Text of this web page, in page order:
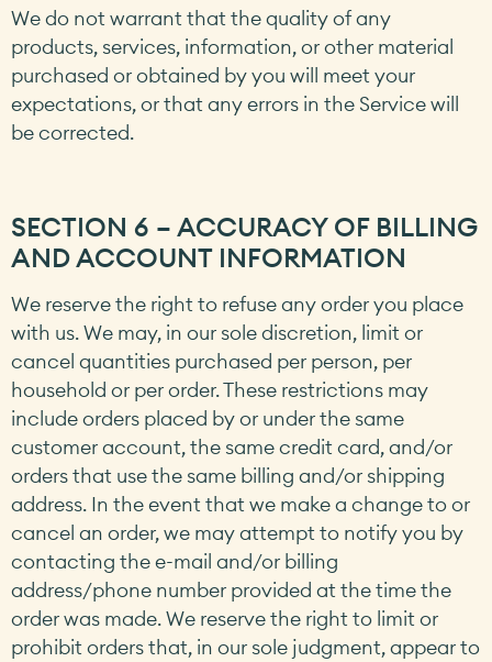
We do not warrant that the quality of any
products, services, information, or other material
purchased or obtained by you will meet your
expectations, or that any errors in the Service will
be corrected.
SECTION 6 – ACCURACY OF BILLING
AND ACCOUNT INFORMATION
We reserve the right to refuse any order you place
with us. We may, in our sole discretion, limit or
cancel quantities purchased per person, per
household or per order. These restrictions may
include orders placed by or under the same
customer account, the same credit card, and/or
orders that use the same billing and/or shipping
address. In the event that we make a change to or
cancel an order, we may attempt to notify you by
contacting the e-mail and/or billing
address/phone number provided at the time the
order was made. We reserve the right to limit or
prohibit orders that, in our sole judgment, appear to